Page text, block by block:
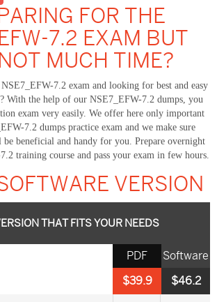
FOR THE
7.2 EXAM BUT
MUCH TIME?
7.2 exam and looking for best and easy
With the help of our NSE7_EFW-7.2 dumps, you
exam very easily. We offer here only important
7.2 dumps practice exam and we make sure
beneficial and handy for you. Prepare overnight
training course and pass your exam in few hours.
VERSION
THAT FITS YOUR NEEDS
Software
$46.2
PDF
$39.9